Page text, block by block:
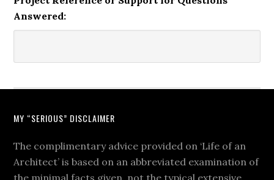
Answered:
MY “SERIOUS” DISCLAIMER
The complimentary advice provided on ‘Life of an
Architect’ is based on an abbreviated examination of